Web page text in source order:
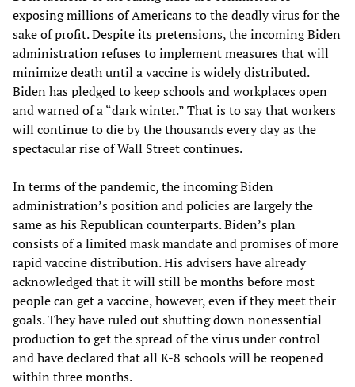
exposing millions of Americans to the deadly virus for the
sake of profit. Despite its pretensions, the incoming Biden
administration refuses to implement measures that will
minimize death until a vaccine is widely distributed.
Biden has pledged to keep schools and workplaces open
and warned of a “dark winter.” That is to say that workers
will continue to die by the thousands every day as the
spectacular rise of Wall Street continues.
In terms of the pandemic, the incoming Biden
administration’s position and policies are largely the
same as his Republican counterparts. Biden’s plan
consists of a limited mask mandate and promises of more
rapid vaccine distribution. His advisers have already
acknowledged that it will still be months before most
people can get a vaccine, however, even if they meet their
goals. They have ruled out shutting down nonessential
production to get the spread of the virus under control
and have declared that all K-8 schools will be reopened
within three months.